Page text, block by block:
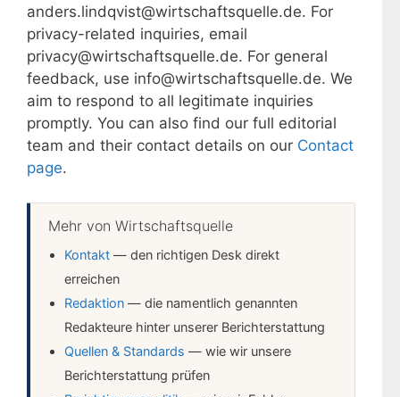
anders.lindqvist@wirtschaftsquelle.de. For
privacy-related inquiries, email
privacy@wirtschaftsquelle.de. For general
feedback, use info@wirtschaftsquelle.de. We
aim to respond to all legitimate inquiries
promptly. You can also find our full editorial
team and their contact details on our Contact
page.
Mehr von Wirtschaftsquelle
Kontakt — den richtigen Desk direkt
erreichen
Redaktion — die namentlich genannten
Redakteure hinter unserer Berichterstattung
Quellen & Standards — wie wir unsere
Berichterstattung prüfen